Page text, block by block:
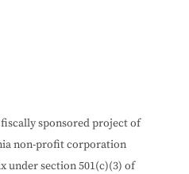
sponsored project of
non-profit corporation
under section 501(c)(3) of